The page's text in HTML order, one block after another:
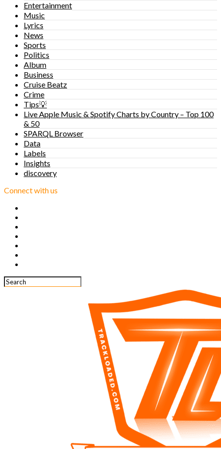
Entertainment
Music
Lyrics
News
Sports
Politics
Album
Business
Cruise Beatz
Crime
Tips💡
Live Apple Music & Spotify Charts by Country – Top 100
& 50
SPARQL Browser
Data
Labels
Insights
discovery
Connect with us